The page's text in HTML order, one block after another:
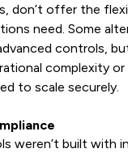
don’t offer the
need. Some
controls,
complexity or
to scale securely.
weren’t built with